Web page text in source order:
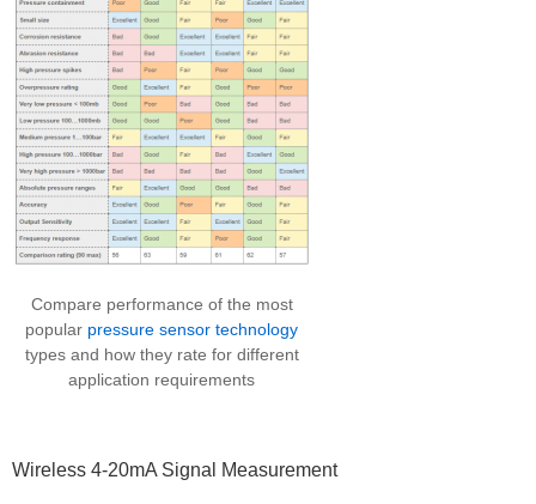
Compare performance of the most
popular pressure sensor technology
types and how they rate for different
application requirements
Wireless 4-20mA Signal Measurement